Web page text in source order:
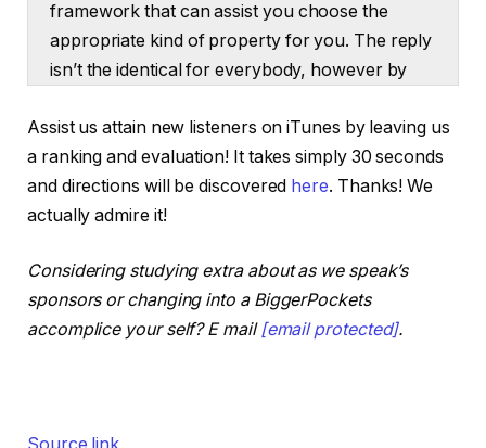
framework that can assist you choose the
appropriate kind of property for you. The reply
isn’t the identical for everybody, however by
large choices of whether or not single
household or multifamily is true on your
expertise degree, monetary scenario or
investing technique. Plus we’ll sort out stability
with out forcing pointless tenant turnovers the
place new traders ought to tackle burrs or flips
and a lot extra. What’s up, associates? I’m
Assist us attain new listeners on iTunes by leaving us
a ranking and evaluation! It takes simply 30 seconds
and directions will be discovered here. Thanks! We
actually admire it!
Considering studying extra about as we speak’s
sponsors or changing into a BiggerPockets
accomplice your self? E mail[email protected].